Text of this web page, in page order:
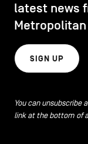
latest news
SIGN UP
You can unsubscribe
link at the bottom of